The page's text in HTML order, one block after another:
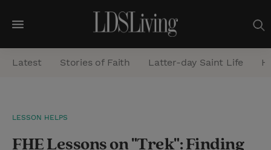
M
e
n
a
Latest Stories of Faith Latter-day Saint Life
LESSON HELPS
FHE Lessons on "Trek": Finding